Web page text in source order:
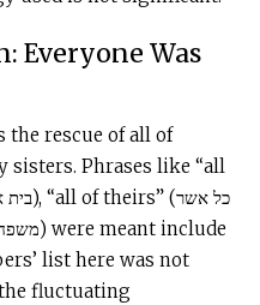
Everyone Was
rescue of all of
sisters. Phrases like “all
list here was not
fluctuating